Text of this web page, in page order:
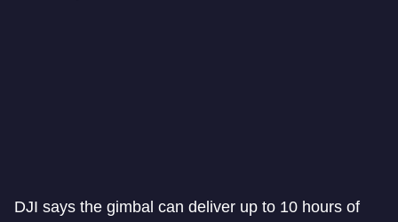
DJI says the gimbal can deliver up to 10 hours of